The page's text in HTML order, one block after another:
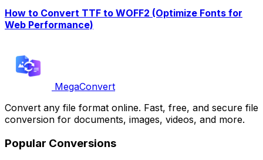
How to Convert TTF to WOFF2 (Optimize Fonts for
Web Performance)
MegaConvert
Convert any file format online. Fast, free, and secure file
conversion for documents, images, videos, and more.
Popular Conversions